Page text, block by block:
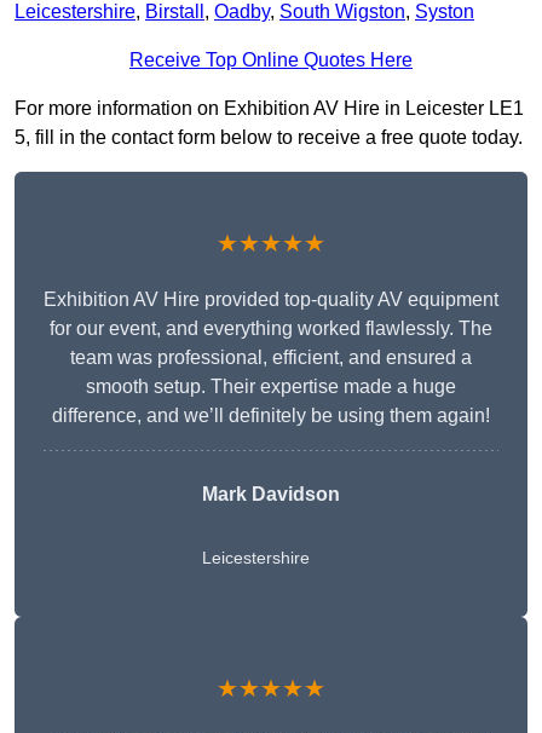
Leicestershire, Birstall , Oadby, South Wigston, Syston
Receive Top Online Quotes Here
For more information on Exhibition AV Hire in Leicester LE1
5, fill in the contact form below to receive a free quote today.
★★★★★
Exhibition AV Hire provided top-quality AV equipment
for our event, and everything worked flawlessly. The
team was professional, efficient, and ensured a
smooth setup. Their expertise made a huge
difference, and we’ll definitely be using them again!
Mark Davidson
Leicestershire
★★★★★